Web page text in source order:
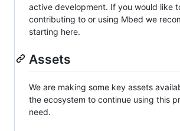
active development. If you would like
contributing to or using Mbed we
starting here.
Assets
We are making some key assets
the ecosystem to continue using this
need.